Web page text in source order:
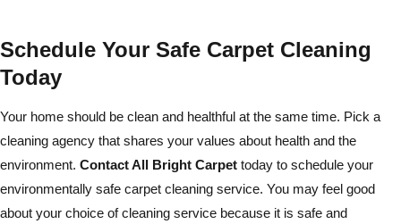
Schedule Your Safe Carpet Cleaning
Today
Your home should be clean and healthful at the same time. Pick a
cleaning agency that shares your values about health and the
environment. Contact All Bright Carpet today to schedule your
environmentally safe carpet cleaning service. You may feel good
about your choice of cleaning service because it is safe and